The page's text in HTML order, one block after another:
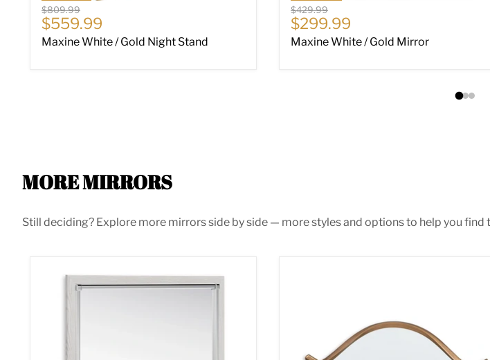
Original price
$809.99
Current price
$559.99
Maxine White / Gold Night Stand
Original price
$429.99
Current price
$299.99
Maxine White / Gold Mirror
MORE MIRRORS
Still deciding? Explore more mirrors side by side — more styles and options to help you find
Altyra Bedroom Mirror